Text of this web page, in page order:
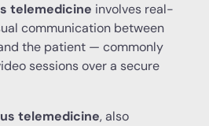
telemedicine involves real-
communication between
the patient — commonly
sessions over a secure
telemedicine, also